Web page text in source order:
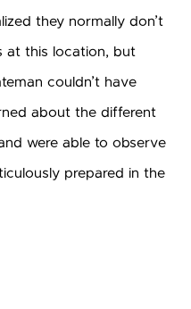
they normally don’t
at this location, but
couldn’t have
about the different
were able to observe
prepared in the